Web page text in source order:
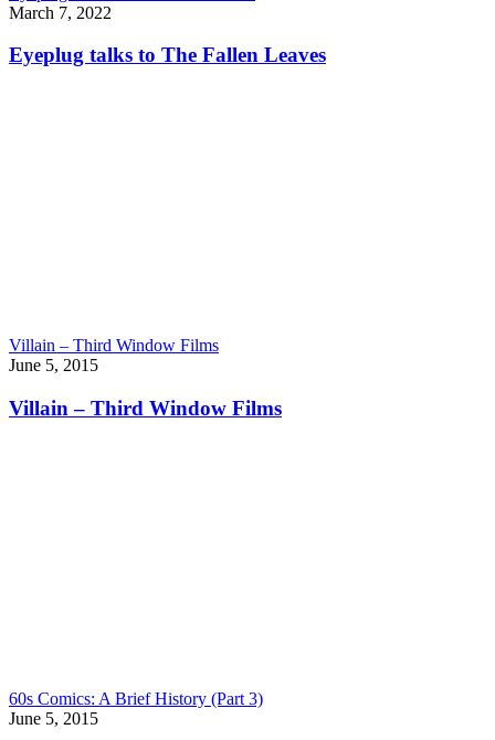
March 7, 2022
Eyeplug talks to The Fallen Leaves
Villain – Third Window Films
June 5, 2015
Villain – Third Window Films
60s Comics: A Brief History (Part 3)
June 5, 2015